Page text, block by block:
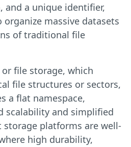
and a unique identifier,
massive datasets
of traditional file
file storage, which
file structures or sectors,
a flat namespace,
scalability and simplified
storage platforms are well-
high durability,